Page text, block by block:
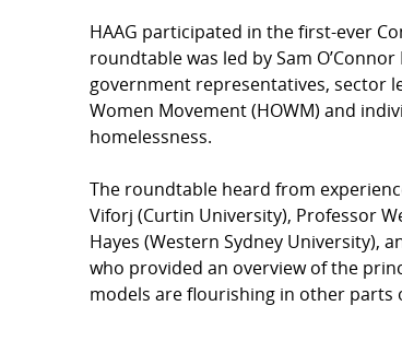
HAAG participated in the first-ever
roundtable was led by Sam
government representatives, sector
Women Movement (HOWM) and
homelessness.
The roundtable heard from
Viforj (Curtin University), Professor
Hayes (Western Sydney University),
who provided an overview of the
models are flourishing in other parts